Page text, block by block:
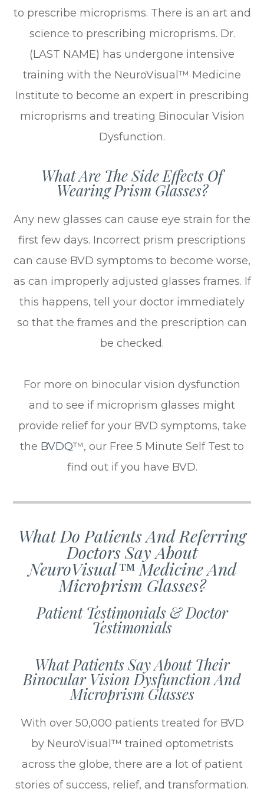
to prescribe microprisms. There is an art and
science to prescribing microprisms. Dr.
(LAST NAME) has undergone intensive
training with the NeuroVisual™ Medicine
Institute to become an expert in prescribing
microprisms and treating Binocular Vision
Dysfunction.
What Are The Side Effects Of
Wearing Prism Glasses?
Any new glasses can cause eye strain for the
first few days. Incorrect prism prescriptions
can cause BVD symptoms to become worse,
as can improperly adjusted glasses frames. If
this happens, tell your doctor immediately
so that the frames and the prescription can
be checked.
For more on binocular vision dysfunction
and to see if microprism glasses might
provide relief for your BVD symptoms, take
the BVDQ™, our Free 5 Minute Self Test to
find out if you have BVD.
What Do Patients And Referring
Doctors Say About
NeuroVisual™ Medicine And
Microprism Glasses?
Patient Testimonials & Doctor
Testimonials
What Patients Say About Their
Binocular Vision Dysfunction And
Microprism Glasses
With over 50,000 patients treated for BVD
by NeuroVisual™ trained optometrists
across the globe, there are a lot of patient
stories of success, relief, and transformation.